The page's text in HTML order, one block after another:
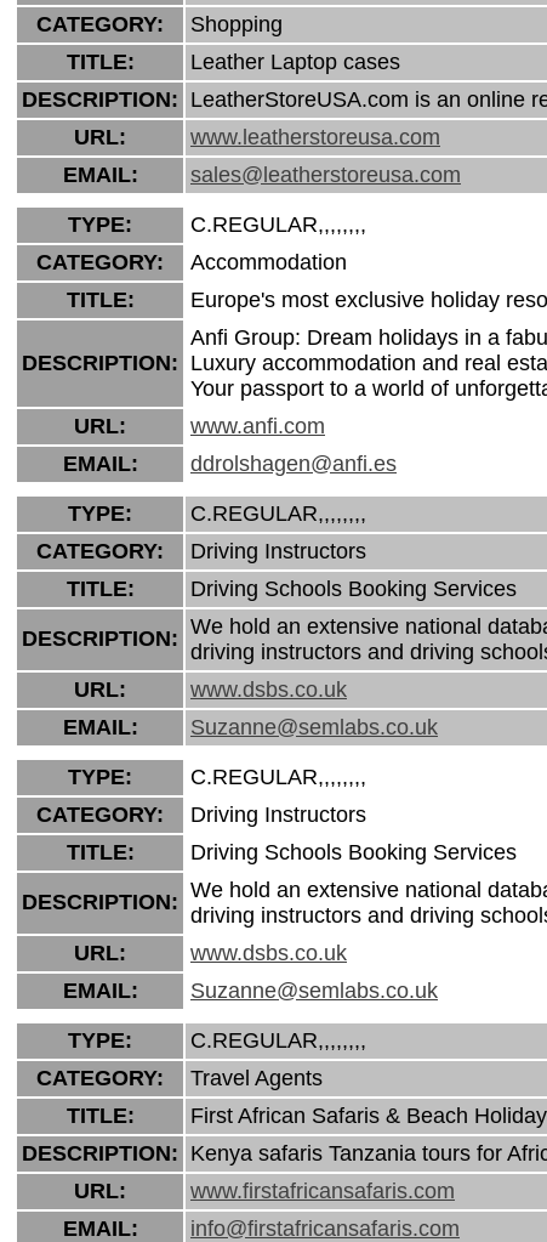
CATEGORY:
Shopping
TITLE:
Leather Laptop cases
DESCRIPTION: LeatherStoreUSA.com is an online
URL:
www.leatherstoreusa.com
EMAIL:
sales@leatherstoreusa.com
TYPE:
C.REGULAR,,,,,,,,
CATEGORY:
Accommodation
TITLE:
Europe's most exclusive holiday
DESCRIPTION:
Anfi Group: Dream holidays in a
Luxury accommodation and real
Your passport to a world of
URL:
www.anfi.com
EMAIL:
ddrolshagen@anfi.es
TYPE:
C.REGULAR,,,,,,,,
CATEGORY:
Driving Instructors
TITLE:
Driving Schools Booking Services
DESCRIPTION: We hold an extensive national
driving instructors and driving
URL:
www.dsbs.co.uk
EMAIL:
Suzanne@semlabs.co.uk
TYPE:
C.REGULAR,,,,,,,,
CATEGORY:
Driving Instructors
TITLE:
Driving Schools Booking Services
DESCRIPTION: We hold an extensive national
driving instructors and driving
URL:
www.dsbs.co.uk
EMAIL:
Suzanne@semlabs.co.uk
TYPE:
C.REGULAR,,,,,,,,
CATEGORY:
Travel Agents
TITLE:
First African Safaris & Beach
DESCRIPTION: Kenya safaris Tanzania tours for
URL:
www.firstafricansafaris.com
EMAIL:
info@firstafricansafaris.com